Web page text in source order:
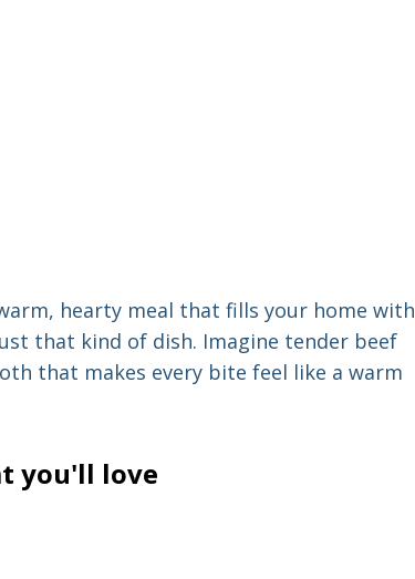
hearty meal that fills your home with
that kind of dish. Imagine tender beef
that makes every bite feel like a warm
you'll love